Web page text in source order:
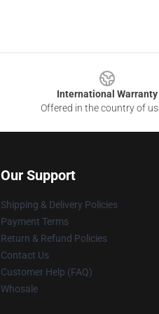
International Warranty
Offered in the country of
Our Support
Shipping & Delivery Policies
Payment Terms
Return & Refund Policies
Contact Us
Customer Help (FAQ)
Whosale